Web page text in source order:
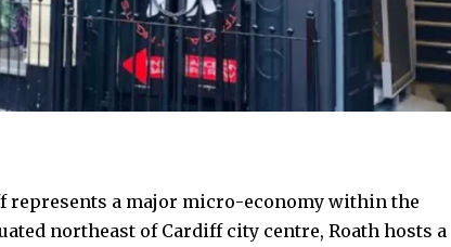
represents a major micro-economy within the
northeast of Cardiff city centre, Roath hosts a